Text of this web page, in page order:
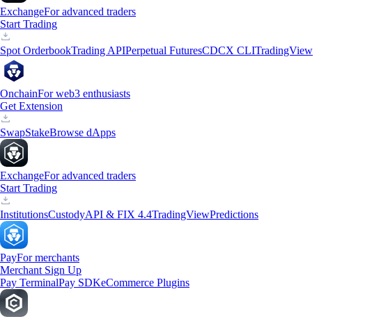
ExchangeFor advanced traders
Start Trading
Spot OrderbookTrading APIPerpetual FuturesCDCX CLITradingView
OnchainFor web3 enthusiasts
Get Extension
SwapStakeBrowse dApps
ExchangeFor advanced traders
Start Trading
InstitutionsCustodyAPI & FIX 4.4TradingViewPredictions
PayFor merchants
Merchant Sign Up
Pay TerminalPay SDKeCommerce Plugins